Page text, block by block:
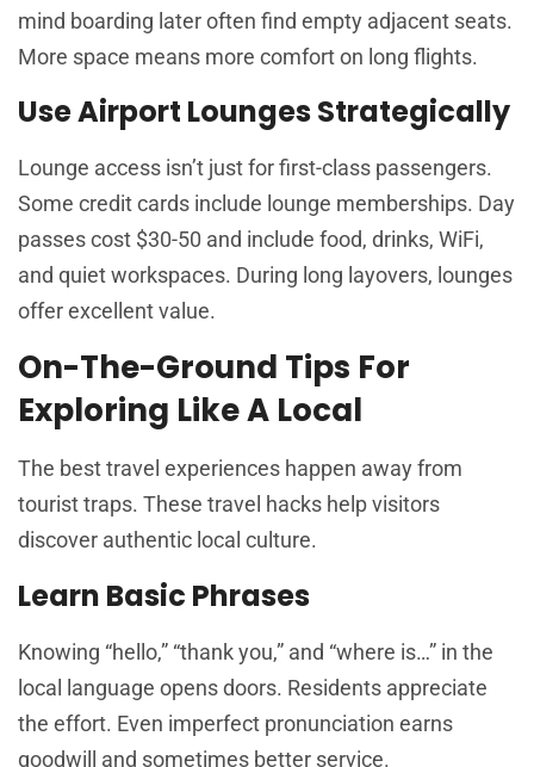
mind boarding later often find empty adjacent seats.
More space means more comfort on long flights.
Use Airport Lounges Strategically
Lounge access isn’t just for first-class passengers.
Some credit cards include lounge memberships. Day
passes cost $30-50 and include food, drinks, WiFi,
and quiet workspaces. During long layovers, lounges
offer excellent value.
On-The-Ground Tips For
Exploring Like A Local
The best travel experiences happen away from
tourist traps. These travel hacks help visitors
discover authentic local culture.
Learn Basic Phrases
Knowing “hello,” “thank you,” and “where is…” in the
local language opens doors. Residents appreciate
the effort. Even imperfect pronunciation earns
goodwill and sometimes better service.